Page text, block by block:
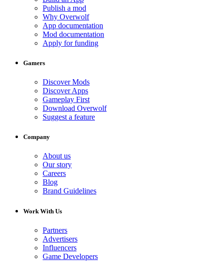
Publish a mod
Why Overwolf
App documentation
Mod documentation
Apply for funding
Gamers
Discover Mods
Discover Apps
Gameplay First
Download Overwolf
Suggest a feature
Company
About us
Our story
Careers
Blog
Brand Guidelines
Work With Us
Partners
Advertisers
Influencers
Game Developers